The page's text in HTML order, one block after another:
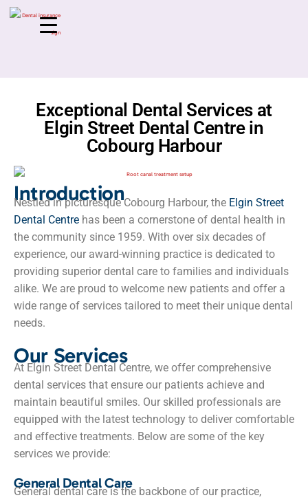
Exceptional Dental Services at
Elgin Street Dental Centre in
Cobourg Harbour
Introduction
Nestled in picturesque Cobourg Harbour, the Elgin Street
Dental Centre has been a cornerstone of dental health in
the community since 1959. With over six decades of
experience, our award-winning practice is dedicated to
providing superior dental care to families and individuals
alike. We are proud to welcome new patients and offer a
wide range of services tailored to meet their unique dental
needs.
Our Services
At Elgin Street Dental Centre, we offer comprehensive
dental services that ensure our patients achieve and
maintain beautiful smiles. Our skilled professionals are
equipped with the latest technology to deliver comfortable
and effective treatments. Below are some of the key
services we provide:
General Dental Care
General dental care is the backbone of our practice,